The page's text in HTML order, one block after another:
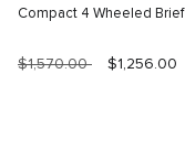
Compact 4 Wheeled Brief
$1,570.00 $1,256.00